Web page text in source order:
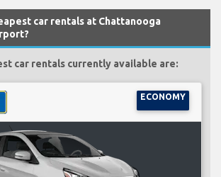
car rentals at Chattanooga
car rentals currently available are:
ECONOMY